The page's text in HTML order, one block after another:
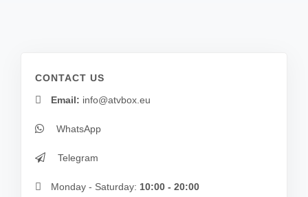
CONTACT US
Email: info@atvbox.eu
WhatsApp
Telegram
Monday - Saturday: 10:00 - 20:00